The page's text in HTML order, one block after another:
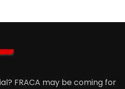
FRACA may be coming for